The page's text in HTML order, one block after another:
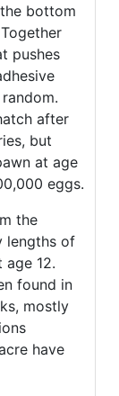
bottom
pushes
after
but
at age
eggs.
the
lengths of
12.
found in
mostly
have